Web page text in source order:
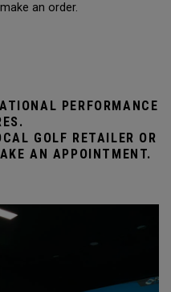
an order.
PERFORMANCE
GOLF RETAILER OR
AN APPOINTMENT.